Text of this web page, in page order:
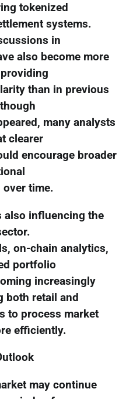
tokenized
systems.
in
also become more
than in previous
many analysts
clearer
encourage broader
time.
influencing the
on-chain analytics,
portfolio
increasingly
both retail and
to process market
efficiently.
may continue